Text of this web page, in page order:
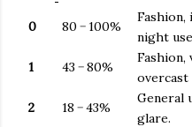
0 80 − 100%
Fashion,
night
1
43 −80%
overcast
2 18 −43%
General
glare.